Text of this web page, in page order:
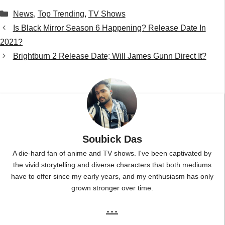
Categories
News, Top Trending, TV Shows
Is Black Mirror Season 6 Happening? Release Date In
2021?
Brightburn 2 Release Date; Will James Gunn Direct It?
Soubick Das
A die-hard fan of anime and TV shows. I've been captivated by
the vivid storytelling and diverse characters that both mediums
have to offer since my early years, and my enthusiasm has only
grown stronger over time.
...